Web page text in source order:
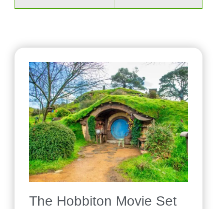
The Hobbiton Movie Set